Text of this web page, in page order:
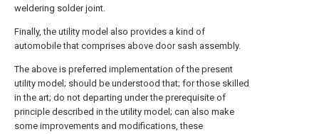
weldering solder joint.
Finally, the utility model also provides a kind of
automobile that comprises above door sash assembly.
The above is preferred implementation of the present
utility model; should be understood that; for those skilled
in the art; do not departing under the prerequisite of
principle described in the utility model; can also make
some improvements and modifications, these